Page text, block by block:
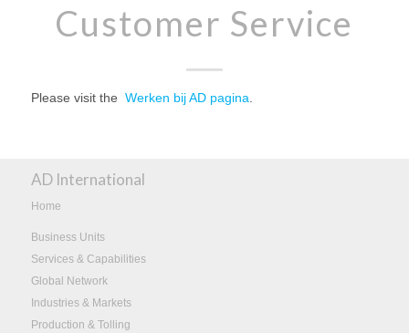
Customer Service
Please visit the Werken bij AD pagina.
AD International
Home
Business Units
Services & Capabilities
Global Network
Industries & Markets
Production & Tolling